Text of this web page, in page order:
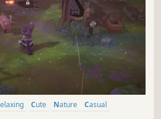
Relaxing Cute Nature
Casual